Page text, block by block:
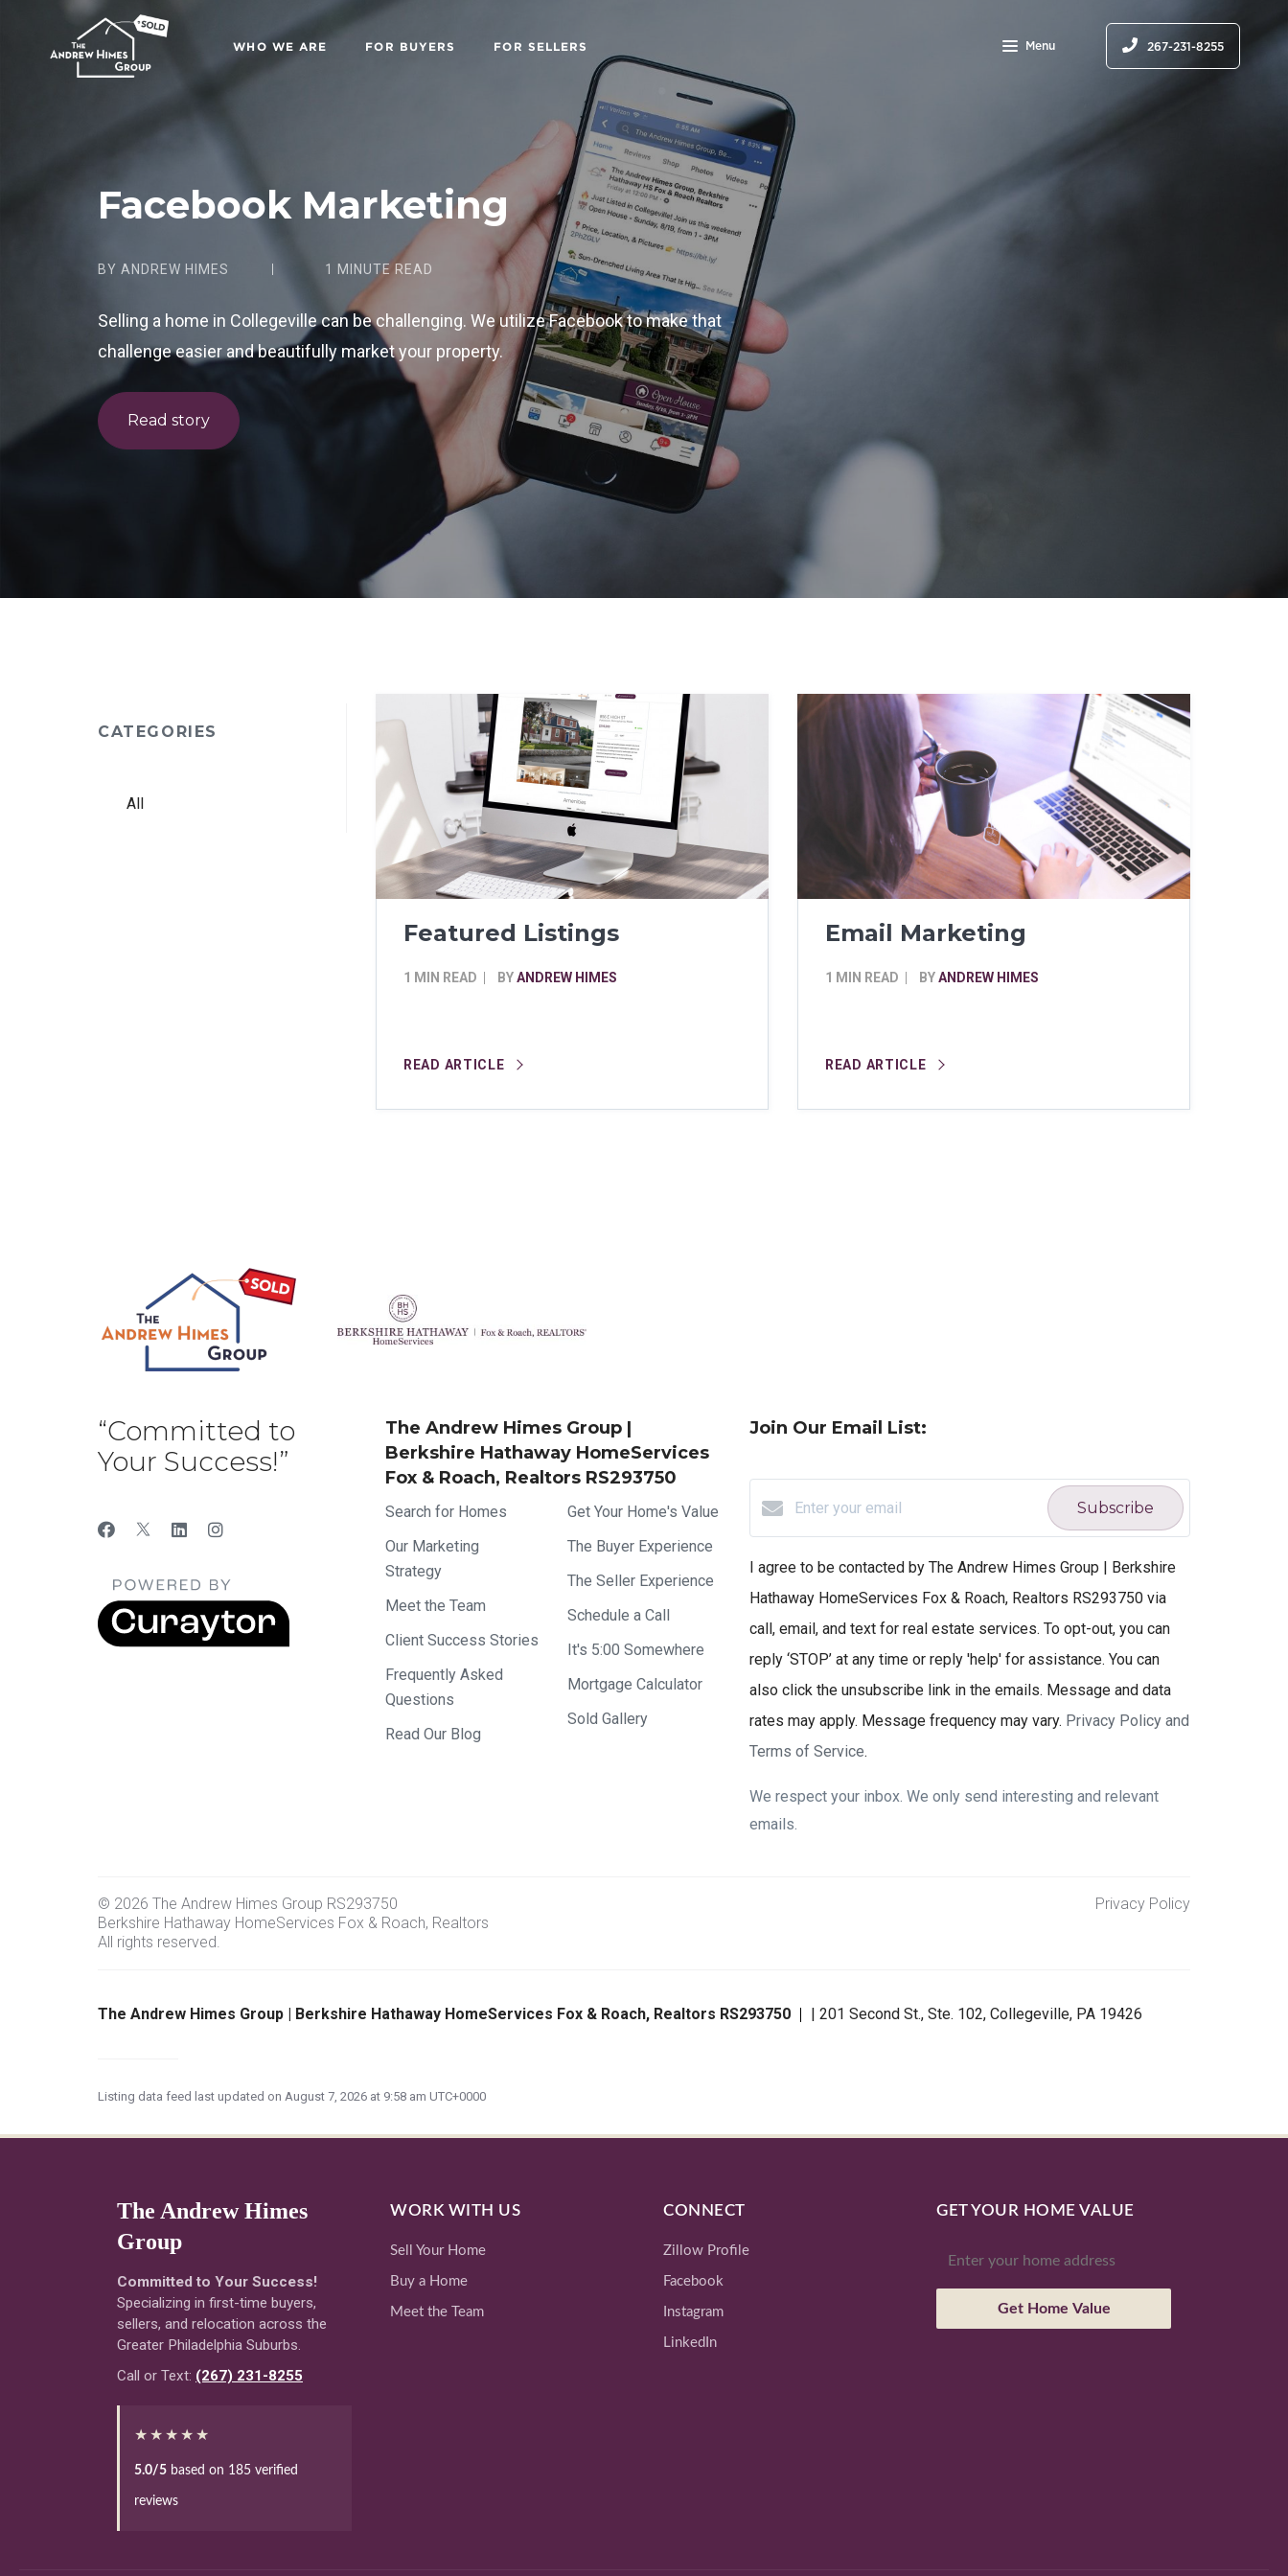
WHO WE ARE FOR BUYERS FOR SELLERS Menu 267-231-8255
Facebook Marketing
BY ANDREW HIMES 1 MINUTE READ
Selling a home in Collegeville can be challenging. We utilize Facebook to make that
challenge easier and beautifully market your property.
Read story
CATEGORIES
All
Featured Listings
1 MIN READ BYANDREW HIMES
READ ARTICLE
Email Marketing
1 MIN READ BYANDREW HIMES
READ ARTICLE
“Committed to
Your Success!”
The Andrew Himes Group |
Berkshire Hathaway HomeServices
Fox & Roach, Realtors RS293750
Search for Homes
Our Marketing
Strategy
Meet the Team
Client Success Stories
Frequently Asked
Questions
Read Our Blog
Get Your Home's Value
The Buyer Experience
The Seller Experience
Schedule a Call
It's 5:00 Somewhere
Mortgage Calculator
Sold Gallery
Join Our Email List:
Subscribe
I agree to be contacted by The Andrew Himes Group | Berkshire
Hathaway HomeServices Fox & Roach, Realtors RS293750 via
call, email, and text for real estate services. To opt-out, you can
reply ‘STOP’ at any time or reply 'help' for assistance. You can
also click the unsubscribe link in the emails. Message and data
rates may apply. Message frequency may vary. Privacy Policy and
Terms of Service.
We respect your inbox. We only send interesting and relevant
emails.
© 2026 The Andrew Himes Group RS293750
Berkshire Hathaway HomeServices Fox & Roach, Realtors
All rights reserved.
Privacy Policy
The Andrew Himes Group | Berkshire Hathaway HomeServices Fox & Roach, Realtors RS293750 | 201 Second St., Ste. 102, Collegeville, PA 19426
Listing data feed last updated on August 7, 2026 at 9:58 am UTC+0000
The Andrew Himes
Group
Committed to Your Success!
Specializing in first-time buyers,
sellers, and relocation across the
Greater Philadelphia Suburbs.
Call or Text: (267) 231-8255
★★★★★
5.0/5 based on 185 verified
reviews
WORK WITH US
Sell Your Home
Buy a Home
Meet the Team
CONNECT
Zillow Profile
Facebook
Instagram
LinkedIn
GET YOUR HOME VALUE
Get Home Value